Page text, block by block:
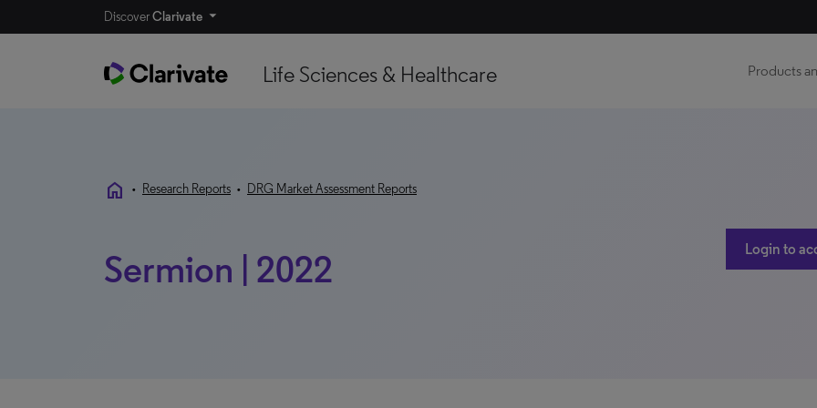
DiscoverClarivate
Life Sciences & Healthcare Products
home • Research Reports • DRG Market Assessment Reports
Sermion | 2022 Login to